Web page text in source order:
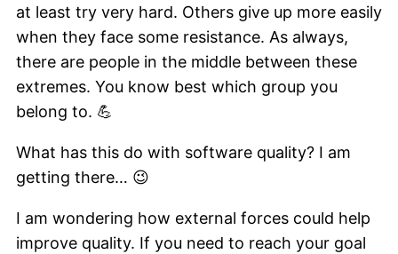
at least try very hard. Others give up more easily
when they face some resistance. As always,
there are people in the middle between these
extremes. You know best which group you
belong to. 💪
What has this do with software quality? I am
getting there… 😉
I am wondering how external forces could help
improve quality. If you need to reach your goal